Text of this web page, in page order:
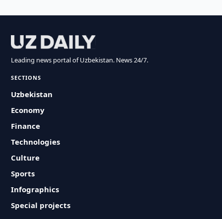
Leading news portal of Uzbekistan. News 24/7.
SECTIONS
Uzbekistan
Economy
Finance
Technologies
Culture
Sports
Infographics
Special projects